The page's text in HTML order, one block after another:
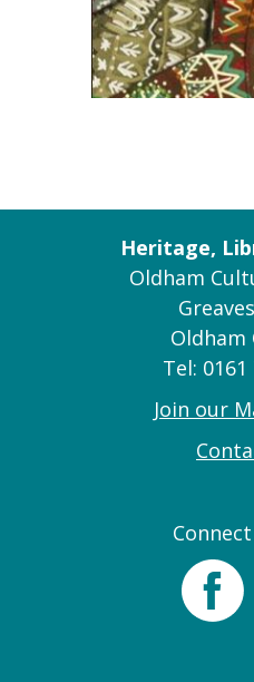
Heritage,
Oldham
Oldham
Tel: 0161
Join our